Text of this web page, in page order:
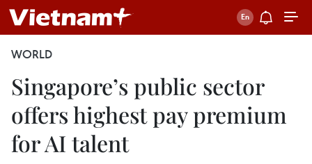
WORLD
Singapore’s public sector
offers highest pay premium
for AI talent